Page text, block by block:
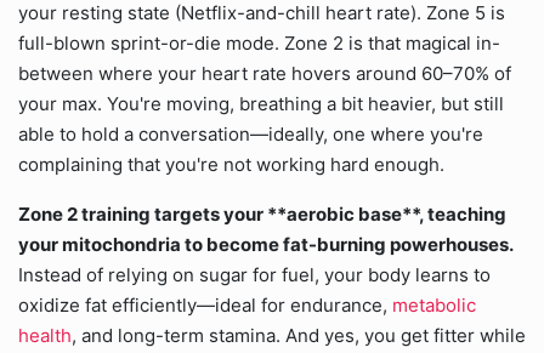
your resting state (Netflix-and-chill heart rate). Zone 5 is
full-blown sprint-or-die mode. Zone 2 is that magical in-
between where your heart rate hovers around 60–70% of
your max. You're moving, breathing a bit heavier, but still
able to hold a conversation—ideally, one where you're
complaining that you're not working hard enough.
Zone 2 training targets your **aerobic base**, teaching
your mitochondria to become fat-burning powerhouses.
Instead of relying on sugar for fuel, your body learns to
oxidize fat efficiently—ideal for endurance, metabolic
health, and long-term stamina. And yes, you get fitter while